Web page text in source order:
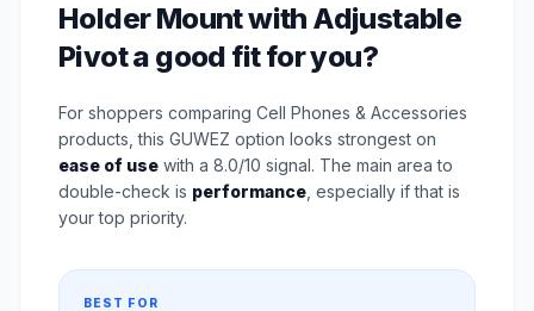
Holder Mount with Adjustable
Pivot a good fit for you?
For shoppers comparing Cell Phones & Accessories
products, this GUWEZ option looks strongest on
ease of use with a 8.0/10 signal. The main area to
double-check is performance , especially if that is
your top priority.
BEST FOR